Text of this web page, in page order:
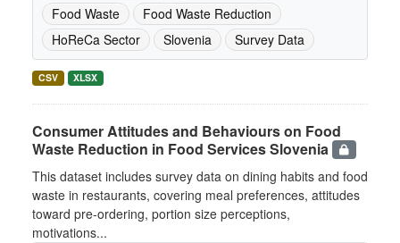
Food Waste
Food Waste Reduction
HoReCa Sector
Slovenia Survey Data
CSV XLSX
Consumer Attitudes and Behaviours on Food
Waste Reduction in Food Services Slovenia
This dataset includes survey data on dining habits and food
waste in restaurants, covering meal preferences, attitudes
toward pre-ordering, portion size perceptions,
motivations...